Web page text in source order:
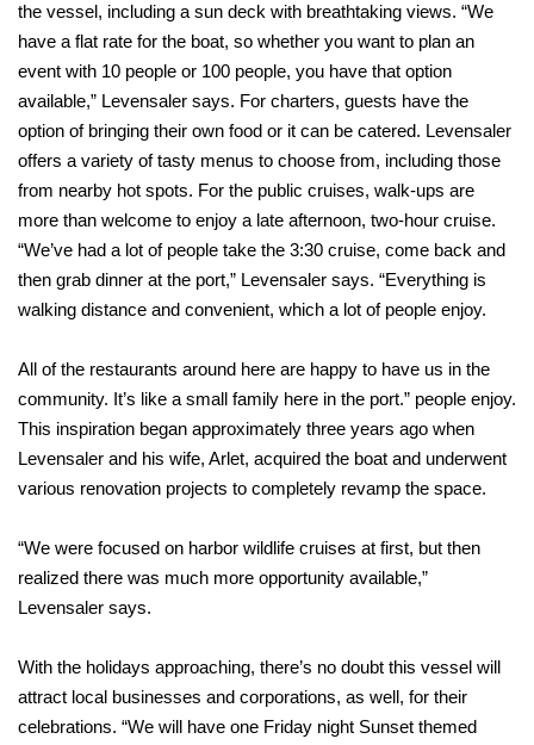
the vessel, including a sun deck with breathtaking views. “We
have a flat rate for the boat, so whether you want to plan an
event with 10 people or 100 people, you have that option
available,” Levensaler says. For charters, guests have the
option of bringing their own food or it can be catered. Levensaler
offers a variety of tasty menus to choose from, including those
from nearby hot spots. For the public cruises, walk-ups are
more than welcome to enjoy a late afternoon, two-hour cruise.
“We’ve had a lot of people take the 3:30 cruise, come back and
then grab dinner at the port,” Levensaler says. “Everything is
walking distance and convenient, which a lot ofpeople enjoy.
All of the restaurants around here are happy to have us in the
community. It’s like a small family here in the port.” people enjoy.
This inspiration began approximately three years ago when
Levensaler and his wife, Arlet, acquired the boat and underwent
various renovation projects to completely revamp the space.
“We were focused on harbor wildlife cruises at first, but then
realized there was much more opportunity available,”
Levensaler says.
With the holidays approaching, there’s no doubt this vessel will
attract local businesses and corporations, as well, for their
celebrations. “We will have one Friday night Sunset themed